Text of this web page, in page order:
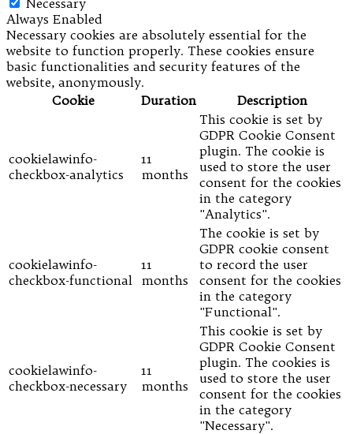
Always Enabled
Necessary cookies are absolutely essential for the
website to function properly. These cookies ensure
basic functionalities and security features of the
website, anonymously.
Cookie
Duration Description
cookielawinfo-
checkbox-analytics
11
months
This cookie is set by
GDPR Cookie Consent
plugin. The cookie is
used to store the user
consent for the cookies
in the category
"Analytics".
cookielawinfo-
checkbox-functional
11
months
The cookie is set by
GDPR cookie consent
to record the user
consent for the cookies
in the category
"Functional".
cookielawinfo-
checkbox-necessary
11
months
This cookie is set by
GDPR Cookie Consent
plugin. The cookies is
used to store the user
consent for the cookies
in the category
"Necessary".